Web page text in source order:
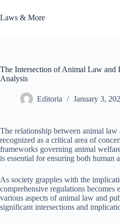
to
content
Laws & More
The Intersection of Animal Law and
Analysis
Editoria January 3,
The relationship between animal
recognized as a critical area of
frameworks governing animal
is essential for ensuring both human
As society grapples with the
comprehensive regulations becomes
various aspects of animal law and
significant intersections and